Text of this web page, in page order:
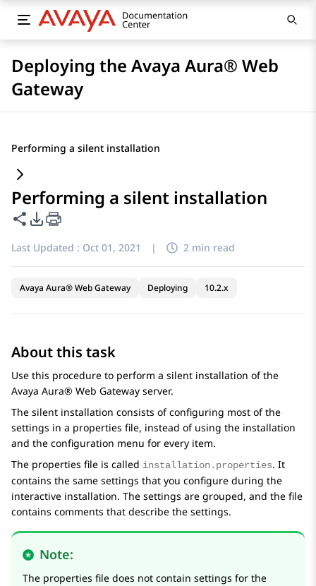
Deploying the Avaya Aura® Web
Gateway
Performing a silent installation
Performing a silent installation
Share this page
PDF Export Options
Last Updated : Oct 01, 2021 | 2 min read
Avaya Aura® Web Gateway Deploying 10.2.x
About this task
Use this procedure to perform a silent installation of the
Avaya Aura® Web Gateway server.
The silent installation consists of configuring most of the
settings in a properties file, instead of using the installation
and the configuration menu for every item.
The properties file is called installation.properties. It
contains the same settings that you configure during the
interactive installation. The settings are grouped, and the file
contains comments that describe the settings.
Note:
The properties file does not contain settings for the